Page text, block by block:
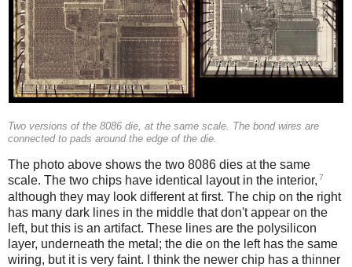
Two versions of the 8086 die, at the same scale. The bond wires are
connected to pads around the edge of the die.
The photo above shows the two 8086 dies at the same
scale. The two chips have identical layout in the interior, 7
although they may look different at first. The chip on the right
has many dark lines in the middle that don't appear on the
left, but this is an artifact. These lines are the polysilicon
layer, underneath the metal; the die on the left has the same
wiring, but it is very faint. I think the newer chip has a thinner